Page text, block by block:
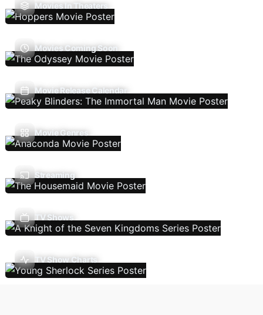
Movies In Theaters
Movies Coming Soon
Movie Release Calendar
Movie Genres
Streaming
TV Shows
TV Show Charts